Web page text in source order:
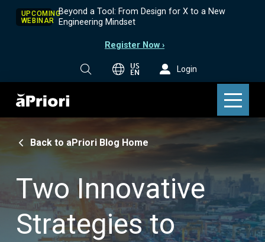
UPCOMING
WEBINAR
Beyond a Tool: From Design for X to a New
Engineering Mindset
Register Now ›
US
EN Login
Back to aPriori Blog Home
Two Innovative
Strategies to